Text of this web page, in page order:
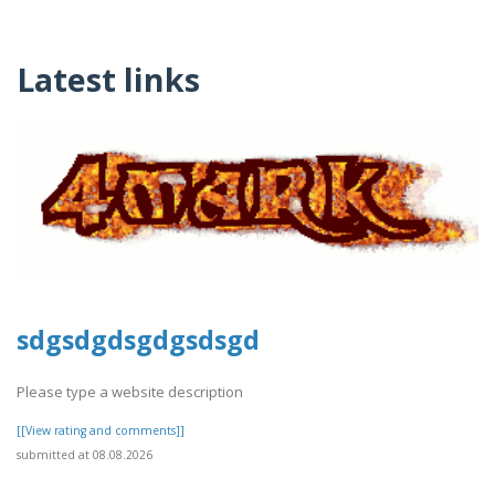
Latest links
sdgsdgdsgdgsdsgd
Please type a website description
[[View rating and comments]]
submitted at 08.08.2026